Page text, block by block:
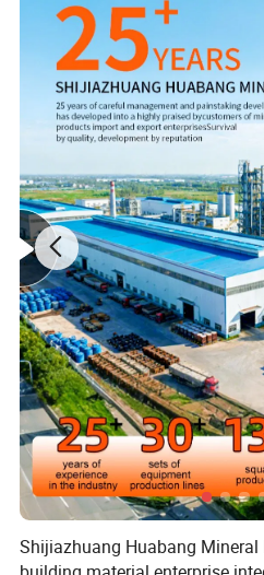
Shijiazhuang Huabang Mineral